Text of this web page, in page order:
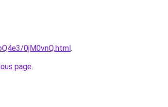
0jM0vnQ.html.
page.